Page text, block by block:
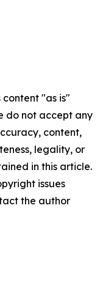
content "as is"
do not accept any
content,
legality, or
in this article.
issues
the author